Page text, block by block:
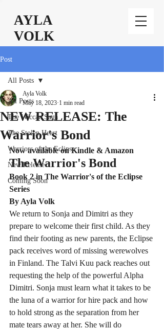
AYLA
VOLK
Post
All Posts
The Wiccan Saga
The Stolen Heart
Warriors of the Eclipse
New Release
Coming Soon
All Posts
NEW RELEASE: The
Warrior's Bond
Ayla Volk
May 18, 2023 1 min read
Now available on Kindle & Amazon
The Warrior's Bond
Book 2 in The Warrior's of the Eclipse
Series
By Ayla Volk
We return to Sonja and Dimitri as they
prepare to welcome their first child. As they
find their footing as new parents, the Eclipse
pack receives word of missing werewolves
in Finland. The Talvi Kuu pack reaches out
requesting the help of the powerful Alpha
Dimitri. Sonja must learn what it takes to be
the luna of a warrior for hire pack and how
to hold strong as the separation from her
mate tears away at her. She will do